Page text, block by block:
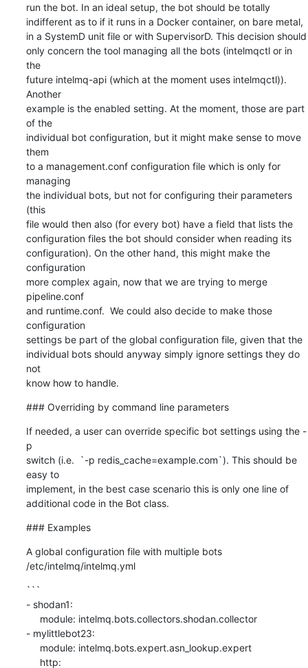
run the bot. In an ideal setup, the bot should be totally
indifferent as to if it runs in a Docker container, on bare metal,
in a SystemD unit file or with SupervisorD. This decision should
only concern the tool managing all the bots (intelmqctl or in
the
future intelmq-api (which at the moment uses intelmqctl)).
Another
example is the enabled setting. At the moment, those are part
of the
individual bot configuration, but it might make sense to move
them
to a management.conf configuration file which is only for
managing
the individual bots, but not for configuring their parameters
(this
file would then also (for every bot) have a field that lists the
configuration files the bot should consider when reading its
configuration). On the other hand, this might make the
configuration
more complex again, now that we are trying to merge
pipeline.conf
and runtime.conf.  We could also decide to make those
configuration
settings be part of the global configuration file, given that the
individual bots should anyway simply ignore settings they do
not
know how to handle.
### Overriding by command line parameters
If needed, a user can override specific bot settings using the -
p
switch (i.e.  `-p redis_cache=example.com`). This should be
easy to
implement, in the best case scenario this is only one line of
additional code in the Bot class.
### Examples
A global configuration file with multiple bots
/etc/intelmq/intelmq.yml
```
- shodan1:
- mylittlebot23: